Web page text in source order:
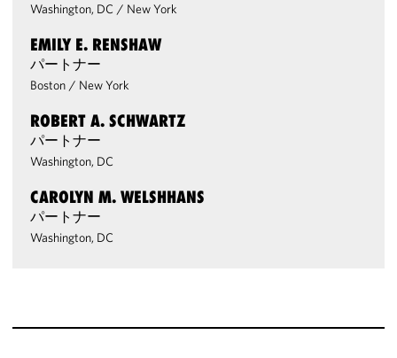
Washington, DC / New York
EMILY E. RENSHAW
パートナー
Boston / New York
ROBERT A. SCHWARTZ
パートナー
Washington, DC
CAROLYN M. WELSHHANS
パートナー
Washington, DC